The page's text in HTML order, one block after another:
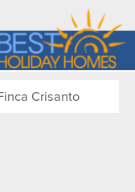
Crisanto